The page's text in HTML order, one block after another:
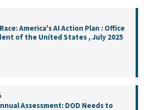
America's AI Action Plan : Office
of the United States , July 2025
Assessment: DOD Needs to